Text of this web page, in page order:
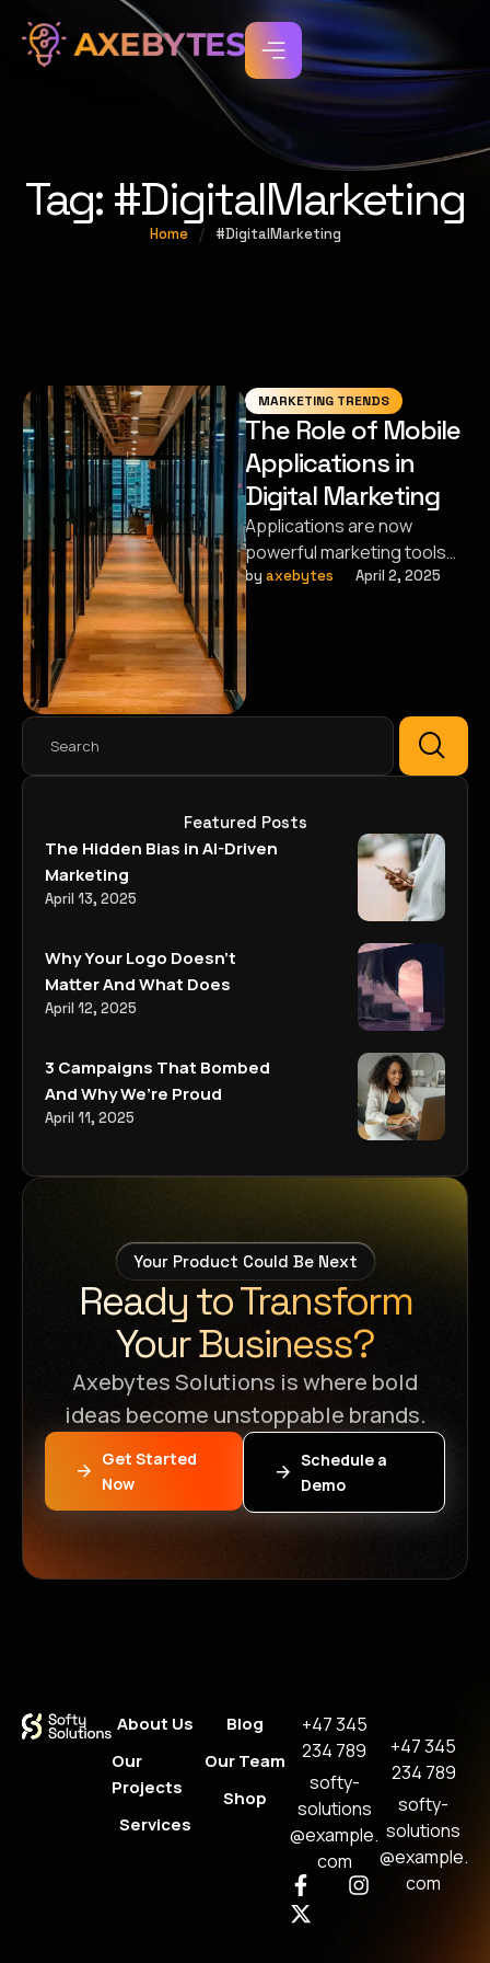
Tag: #DigitalMarketing
Home / #DigitalMarketing
MARKETING TRENDS
The Role of Mobile
Applications in
Digital Marketing
Applications are now
powerful marketing tools
that help brands connect
with their audience in new
ways.
by axebytes April 2, 2025
Featured Posts
The Hidden Bias in AI-Driven
Marketing
April 13, 2025
Why Your Logo Doesn’t
Matter And What Does
April 12, 2025
3 Campaigns That Bombed
And Why We’re Proud
April 11, 2025
Your Product Could Be Next
Ready to Transform
Your Business?
Axebytes Solutions is where bold
ideas become unstoppable brands.
Get Started
Now
Schedule a
Demo
About Us
Our
Projects
Services
Blog
Our Team
Shop
+47 345
234 789
softy-
solutions
@example.
com
+47 345
234 789
softy-
solutions
@example.
com